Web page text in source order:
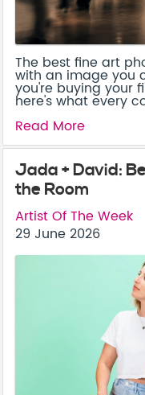
The best fine art
with an image you
you're buying your
here's what every
Read More
Jada + David:
the Room
Artist Of The Week
29 June 2026